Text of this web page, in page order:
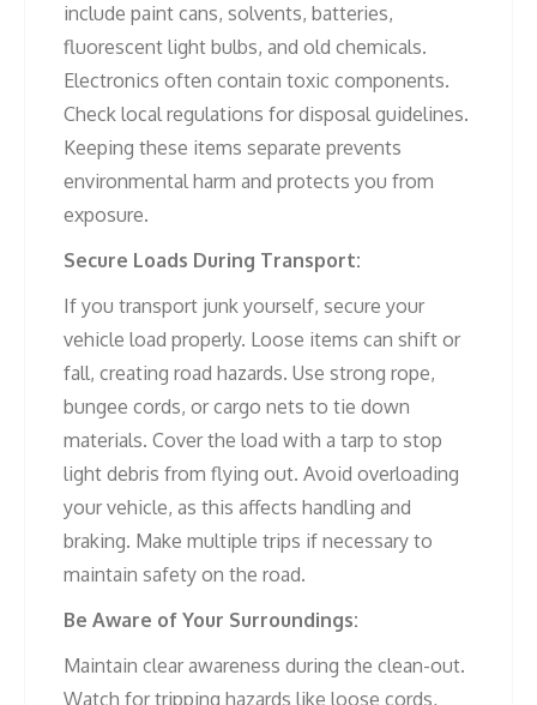
include paint cans, solvents, batteries,
fluorescent light bulbs, and old chemicals.
Electronics often contain toxic components.
Check local regulations for disposal guidelines.
Keeping these items separate prevents
environmental harm and protects you from
exposure.
Secure Loads During Transport:
If you transport junk yourself, secure your
vehicle load properly. Loose items can shift or
fall, creating road hazards. Use strong rope,
bungee cords, or cargo nets to tie down
materials. Cover the load with a tarp to stop
light debris from flying out. Avoid overloading
your vehicle, as this affects handling and
braking. Make multiple trips if necessary to
maintain safety on the road.
Be Aware of Your Surroundings:
Maintain clear awareness during the clean-out.
Watch for tripping hazards like loose cords,